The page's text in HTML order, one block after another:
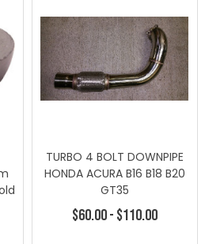
TURBO 4 BOLT DOWNPIPE
HONDA ACURA B16 B18 B20
GT35
$60.00 - $110.00